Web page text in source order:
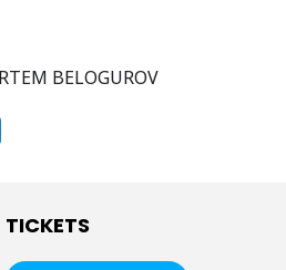
BELOGUROV
TICKETS